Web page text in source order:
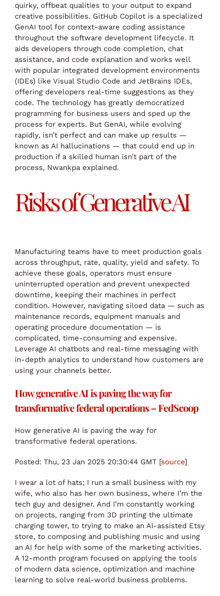
quirky, offbeat qualities to your output to expand
creative possibilities. GitHub Copilot is a specialized
GenAI tool for context-aware coding assistance
throughout the software development lifecycle. It
aids developers through code completion, chat
assistance, and code explanation and works well
with popular integrated development environments
(IDEs) like Visual Studio Code and JetBrains IDEs,
offering developers real-time suggestions as they
code. The technology has greatly democratized
programming for business users and sped up the
process for experts. But GenAI, while evolving
rapidly, isn’t perfect and can make up results —
known as AI hallucinations — that could end up in
production if a skilled human isn’t part of the
process, Nwankpa explained.
Risks of Generative AI
Manufacturing teams have to meet production goals
across throughput, rate, quality, yield and safety. To
achieve these goals, operators must ensure
uninterrupted operation and prevent unexpected
downtime, keeping their machines in perfect
condition. However, navigating siloed data — such as
maintenance records, equipment manuals and
operating procedure documentation — is
complicated, time-consuming and expensive.
Leverage AI chatbots and real-time messaging with
in-depth analytics to understand how customers are
using your channels better.
How generative AI is paving the way for
transformative federal operations – FedScoop
How generative AI is paving the way for
transformative federal operations.
Posted: Thu, 23 Jan 2025 20:30:44 GMT [source]
I wear a lot of hats; I run a small business with my
wife, who also has her own business, where I’m the
tech guy and designer. And I’m constantly working
on projects, ranging from 3D printing the ultimate
charging tower, to trying to make an AI-assisted Etsy
store, to composing and publishing music and using
an AI for help with some of the marketing activities.
A 12-month program focused on applying the tools
of modern data science, optimization and machine
learning to solve real-world business problems.